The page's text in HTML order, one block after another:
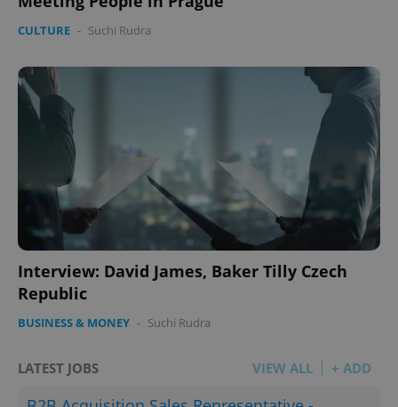
CULTURE - Suchi Rudra
Interview: David James, Baker Tilly Czech
Republic
BUSINESS & MONEY - Suchi Rudra
LATEST JOBS VIEW ALL + ADD